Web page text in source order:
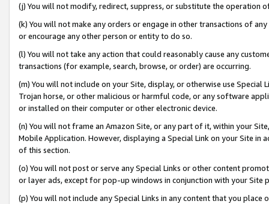
(j) You will not modify, redirect, suppress, or substitute the operation
(k) You will not make any orders or engage in other transactions of
or encourage any other person or entity to do so.
(l) You will not take any action that could reasonably cause any
transactions (for example, search, browse, or order) are occurring.
(m) You will not include on your Site, display, or otherwise use
Trojan horse, or other malicious or harmful code, or any software
or installed on their computer or other electronic device.
(n) You will not frame an Amazon Site, or any part of it, within your
Mobile Application. However, displaying a Special Link on your Site
of this section.
(o) You will not post or serve any Special Links or other content
or layer ads, except for pop-up windows in conjunction with your
(p) You will not include any Special Links in any content that you